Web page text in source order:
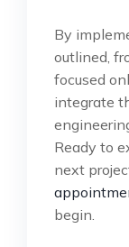
By
outlined,
focused
integrate
Ready to
next
begin.